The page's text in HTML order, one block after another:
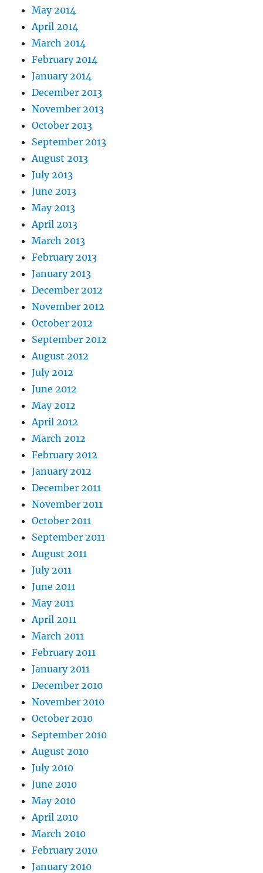
May 2014
April 2014
March 2014
February 2014
January 2014
December 2013
November 2013
October 2013
September 2013
August 2013
July 2013
June 2013
May 2013
April 2013
March 2013
February 2013
January 2013
December 2012
November 2012
October 2012
September 2012
August 2012
July 2012
June 2012
May 2012
April 2012
March 2012
February 2012
January 2012
December 2011
November 2011
October 2011
September 2011
August 2011
July 2011
June 2011
May 2011
April 2011
March 2011
February 2011
January 2011
December 2010
November 2010
October 2010
September 2010
August 2010
July 2010
June 2010
May 2010
April 2010
March 2010
February 2010
January 2010